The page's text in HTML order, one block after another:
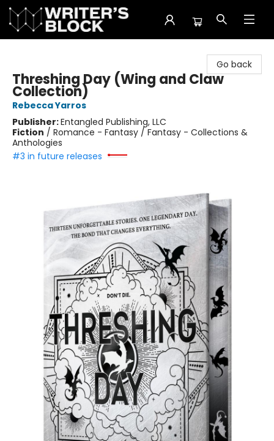
Go back
Threshing Day (Wing and Claw
Collection)
Rebecca Yarros
Publisher:Entangled Publishing, LLC
Fiction / Romance - Fantasy / Fantasy - Collections &
Anthologies
#3 in future releases